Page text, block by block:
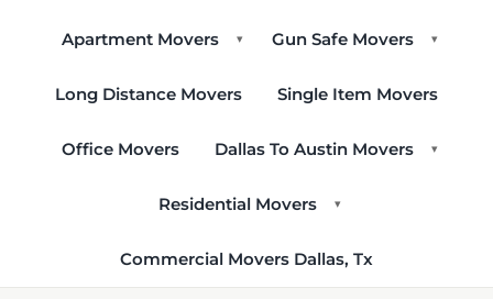
Apartment Movers ▾ Gun Safe Movers ▾
Long Distance Movers Single Item Movers
Office Movers Dallas To Austin Movers ▾
Residential Movers ▾
Commercial Movers Dallas, Tx